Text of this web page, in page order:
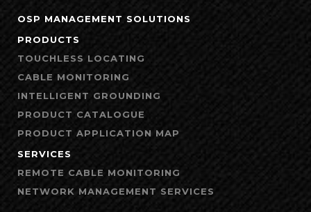
OSP MANAGEMENT SOLUTIONS
PRODUCTS
TOUCHLESS LOCATING
CABLE MONITORING
INTELLIGENT GROUNDING
PRODUCT CATALOGUE
PRODUCT APPLICATION MAP
SERVICES
REMOTE CABLE MONITORING
NETWORK MANAGEMENT SERVICES